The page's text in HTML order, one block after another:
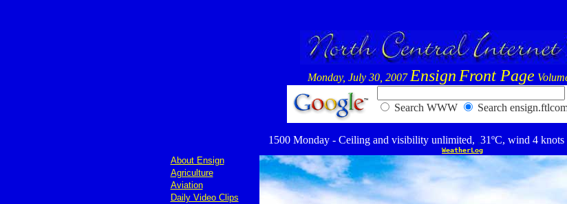
Monday, July 30, 2007 Ensign Front Page
Search WWW Search
1500 Monday - Ceiling and visibility unlimited, ,31ºC, wind 4 knots
WeatherLog
About Ensign
Agriculture
Aviation
Daily Video Clips